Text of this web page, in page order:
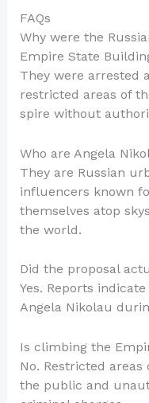
FAQs
Why were the
Empire State
They were arrested
restricted areas of
spire without
Who are Angela
They are Russian
influencers known
themselves atop
the world.
Did the proposal
Yes. Reports
Angela Nikolau
Is climbing the
No. Restricted
the public and